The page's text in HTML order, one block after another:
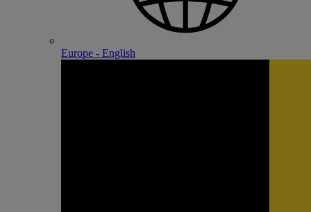
Europe - English